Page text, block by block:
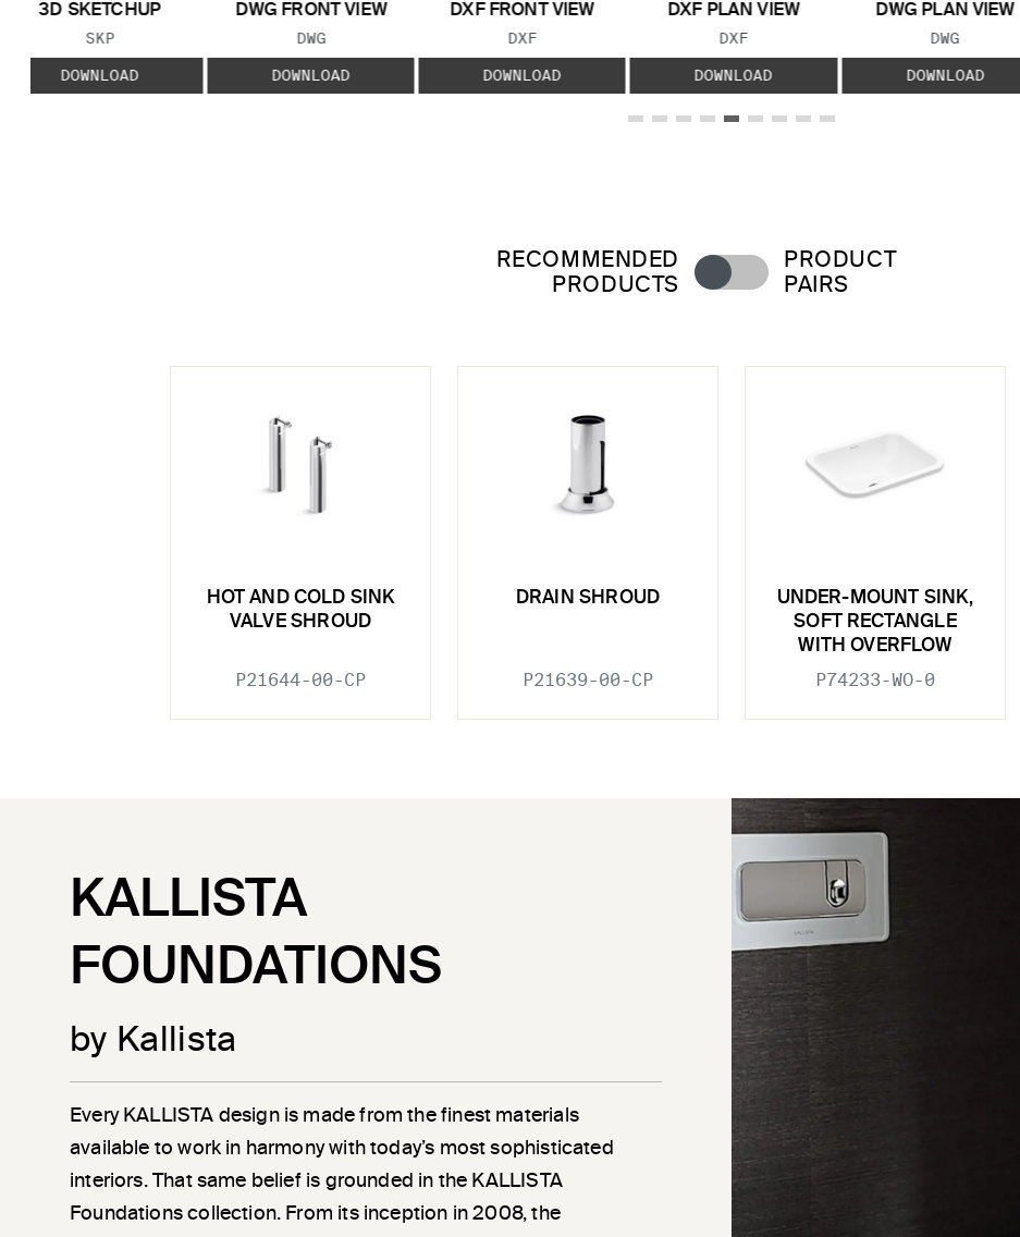
3D SKETCHUP
FILE TYPE:
SKP
DOWNLOAD
DWG FRONT VIEW
FILE TYPE:
DWG
DOWNLOAD
DXF FRONT VIEW
FILE TYPE:
DXF
DOWNLOAD
DXF PLAN VIEW
FILE TYPE:
DXF
DOWNLOAD
DWG PLAN VIEW
FILE TYPE:
DWG
DOWNLOAD
RECOMMENDED
PRODUCTS
PRODUCT
PAIRS
HOT AND COLD SINK
VALVE SHROUD
P21644-00-CP
DRAIN SHROUD
P21639-00-CP
UNDER-MOUNT SINK,
SOFT RECTANGLE
WITH OVERFLOW
P74233-WO-0
KALLISTA
FOUNDATIONS
by Kallista
Every KALLISTA design is made from the finest materials
available to work in harmony with today’s most sophisticated
interiors. That same belief is grounded in the KALLISTA
Foundations collection. From its inception in 2008, the